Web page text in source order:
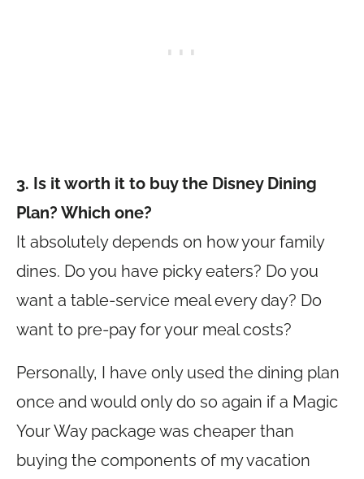
3. Is it worth it to buy the Disney Dining
Plan? Which one?
It absolutely depends on how your family
dines. Do you have picky eaters? Do you
want a table-service meal every day? Do
want to pre-pay for your meal costs?
Personally, I have only used the dining plan
once and would only do so again if a Magic
Your Way package was cheaper than
buying the components of my vacation